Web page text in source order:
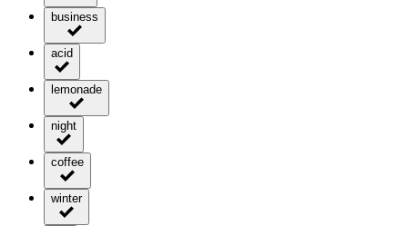
business
acid
lemonade
night
coffee
winter